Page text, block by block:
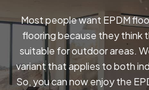
Most people want EPDM
flooring because they think
suitable for outdoor areas.
variant that applies to both
So, you can now enjoy the